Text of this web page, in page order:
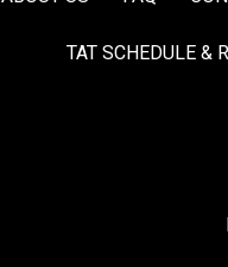
TAT SCHEDULE &